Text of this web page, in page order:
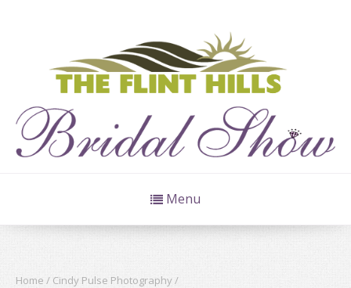
Menu
Home / Cindy Pulse Photography/